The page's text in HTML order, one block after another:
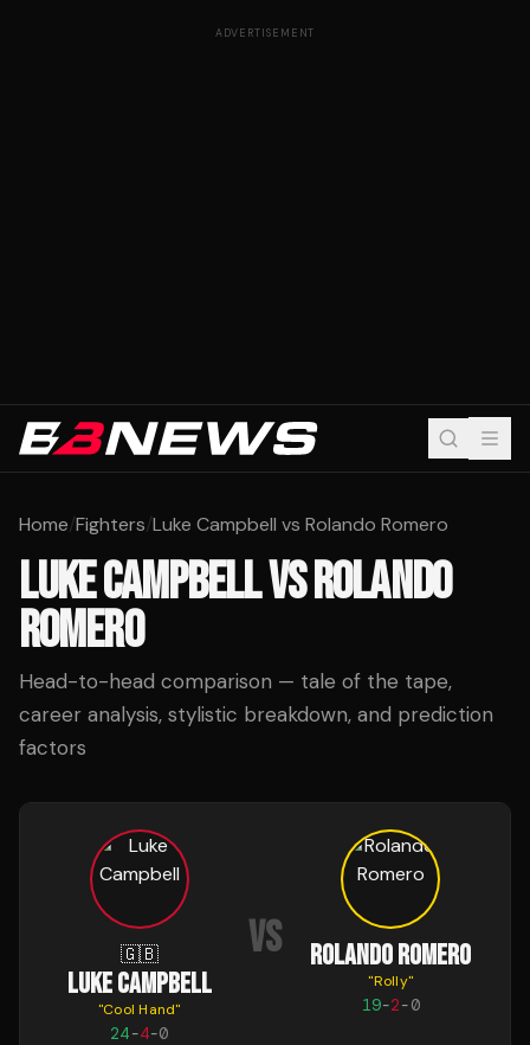
ADVERTISEMENT
Home/Fighters/Luke Campbell vs Rolando Romero
LUKE CAMPBELLVSROLANDO
ROMERO
Head-to-head comparison — tale of the tape,
career analysis, stylistic breakdown, and prediction
factors
🇬🇧
LUKE CAMPBELL
"Cool Hand"
24-4-0
VS ROLANDO ROMERO
"Rolly"
19-2-0